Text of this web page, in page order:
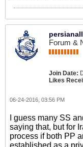
Forum &
Join Date:
Likes
06-24-2016, 03:56 PM
I guess many SS
saying that, but for
process if both PP
established as a